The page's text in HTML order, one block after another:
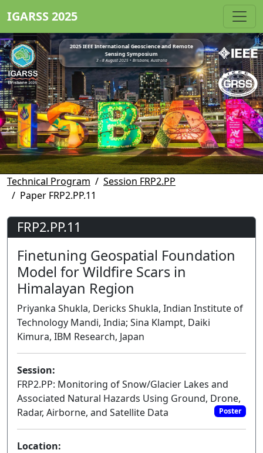
IGARSS 2025
2025 IEEE International Geoscience and Remote
Sensing Symposium
3 - 8 August 2025 • Brisbane, Australia
Technical Program
Session FRP2.PP
Paper FRP2.PP.11
FRP2.PP.11
Finetuning Geospatial Foundation
Model for Wildfire Scars in
Himalayan Region
Priyanka Shukla, Dericks Shukla, Indian Institute of
Technology Mandi, India; Sina Klampt, Daiki
Kimura, IBM Research, Japan
Session:
FRP2.PP: Monitoring of Snow/Glacier Lakes and
Associated Natural Hazards Using Ground, Drone,
Radar, Airborne, and Satellite Data
Poster
Location: